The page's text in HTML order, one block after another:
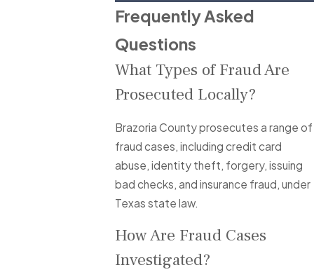
Frequently Asked
Questions
What Types of Fraud Are
Prosecuted Locally?
Brazoria County prosecutes a range of
fraud cases, including credit card
abuse, identity theft, forgery, issuing
bad checks, and insurance fraud, under
Texas state law.
How Are Fraud Cases
Investigated?